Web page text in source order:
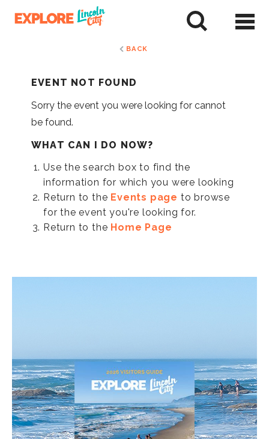
BACK
EVENT NOT FOUND
Sorry the event you were looking for cannot
be found.
WHAT CAN I DO NOW?
Use the search box to find the
information for which you were looking
Return to the Events page to browse
for the event you're looking for.
Return to the Home Page